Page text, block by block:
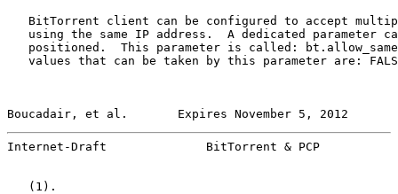
BitTorrent client can be configured to accept
using the same IP address.  A dedicated parameter
positioned.  This parameter is called:
values that can be taken by this parameter are:
Boucadair, et al.       Expires November 5, 2012
Internet-Draft              BitTorrent & PCP
   (1).